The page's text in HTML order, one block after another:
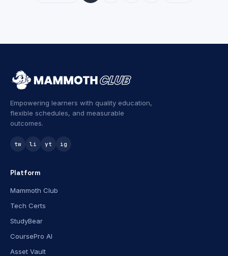
Empowering learners with quality education,
flexible schedules, and measurable
outcomes.
tw li yt ig
Platform
Mammoth Club
Tech Certs
StudyBear
CoursePro AI
Asset Vault